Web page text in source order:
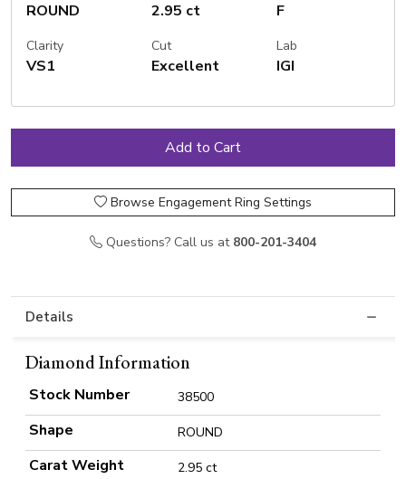
ROUND 2.95 ct F
Clarity
VS1
Cut
Excellent
Lab
IGI
Browse Engagement Ring Settings
Questions? Call us at 800-201-3404
Details
Diamond Information
Stock Number 38500
Shape ROUND
Carat Weight 2.95 ct